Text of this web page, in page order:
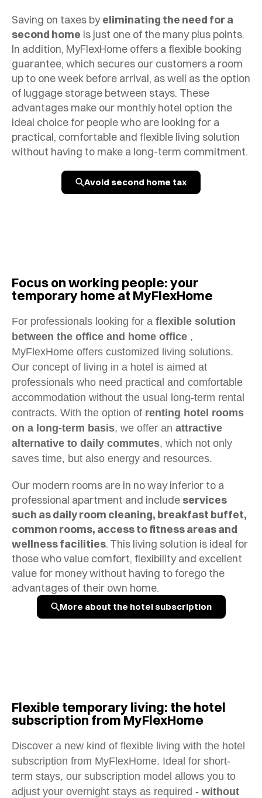
Saving on taxes byeliminating the need for a
second home is just one of the many plus points.
In addition, MyFlexHome offers a flexible booking
guarantee, which secures our customers a room
up to one week before arrival, as well as the option
of luggage storage between stays. These
advantages make our monthly hotel option the
ideal choice for people who are looking for a
practical, comfortable and flexible living solution
without having to make a long-term commitment.
Avoid second home tax
Focus on working people: your
temporary home at MyFlexHome
For professionals looking for a flexible solution
between the office and home office ,
MyFlexHome offers customized living solutions.
Our concept of living in a hotel is aimed at
professionals who need practical and comfortable
accommodation without the usual long-term rental
contracts. With the option of renting hotel rooms
on a long-term basis, we offer an attractive
alternative to daily commutes, which not only
saves time, but also energy and resources.
Our modern rooms are in no way inferior to a
professional apartment and include services
such as daily room cleaning, breakfast buffet,
common rooms, access to fitness areas and
wellness facilities. This living solution is ideal for
those who value comfort, flexibility and excellent
value for money without having to forego the
advantages of their own home.
More about the hotel subscription
Flexible temporary living: the hotel
subscription from MyFlexHome
Discover a new kind of flexible living with the hotel
subscription from MyFlexHome. Ideal for short-
term stays, our subscription model allows you to
adjust your overnight stays as required - without